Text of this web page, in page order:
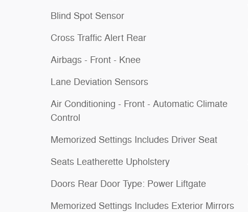
Blind Spot Sensor
Cross Traffic Alert Rear
Airbags - Front - Knee
Lane Deviation Sensors
Air Conditioning - Front - Automatic Climate
Control
Memorized Settings Includes Driver Seat
Seats Leatherette Upholstery
Doors Rear Door Type: Power Liftgate
Memorized Settings Includes Exterior Mirrors